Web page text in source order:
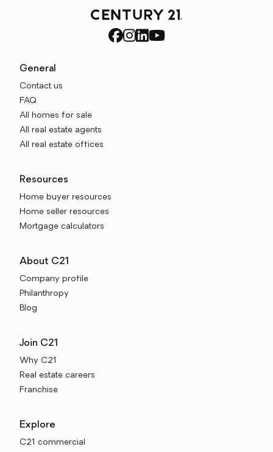
General
Contact us
FAQ
All homes for sale
All real estate agents
All real estate offices
Resources
Home buyer resources
Home seller resources
Mortgage calculators
About C21
Company profile
Philanthropy
Blog
Join C21
Why C21
Real estate careers
Franchise
Explore
C21 commercial